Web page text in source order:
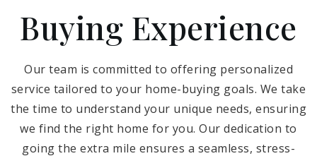
Buying Experience
Our team is committed to offering personalized
service tailored to your home-buying goals. We take
the time to understand your unique needs, ensuring
we find the right home for you. Our dedication to
going the extra mile ensures a seamless, stress-